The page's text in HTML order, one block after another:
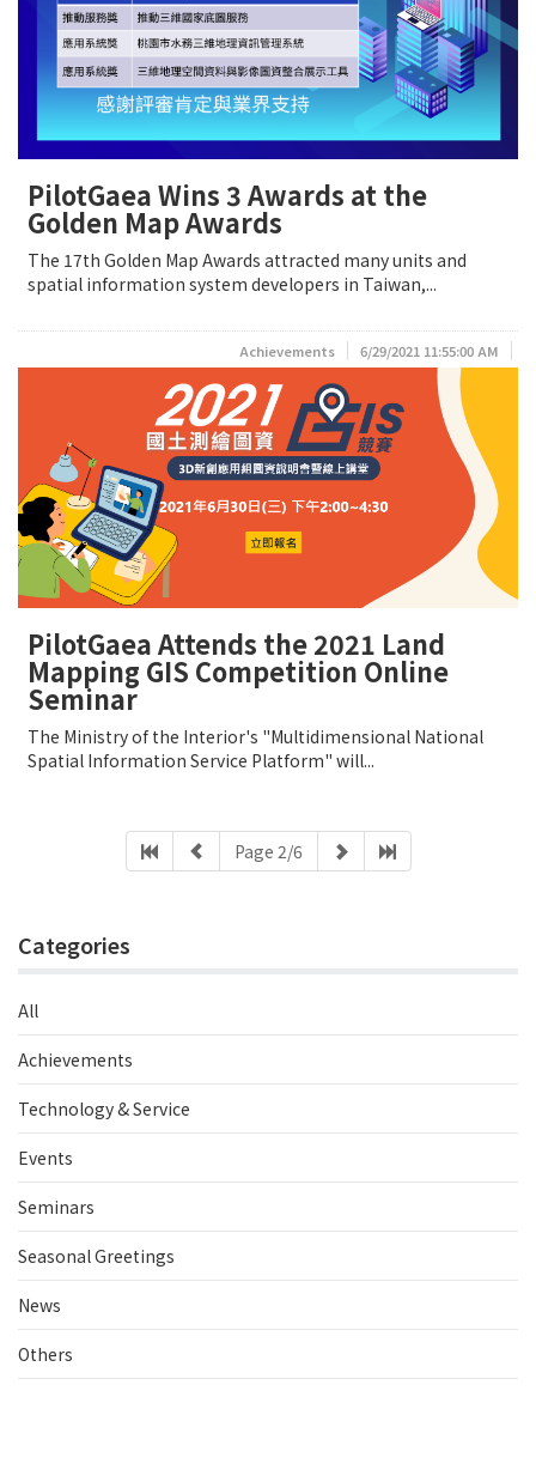
PilotGaea Wins 3 Awards at the
Golden Map Awards
The 17th Golden Map Awards attracted many units and
spatial information system developers in Taiwan,...
Achievements 6/29/2021 11:55:00 AM
PilotGaea Attends the 2021 Land
Mapping GIS Competition Online
Seminar
The Ministry of the Interior's "Multidimensional National
Spatial Information Service Platform" will...
Page 2/6
Categories
All
Achievements
Technology & Service
Events
Seminars
Seasonal Greetings
News
Others